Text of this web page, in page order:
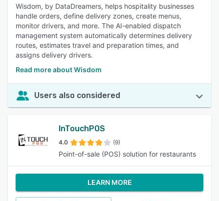
Wisdom, by DataDreamers, helps hospitality businesses
handle orders, define delivery zones, create menus,
monitor drivers, and more. The AI-enabled dispatch
management system automatically determines delivery
routes, estimates travel and preparation times, and
assigns delivery drivers.
Read more about Wisdom
Users also considered
InTouchPOS
4.0 (9)
Point-of-sale (POS) solution for restaurants
LEARN MORE